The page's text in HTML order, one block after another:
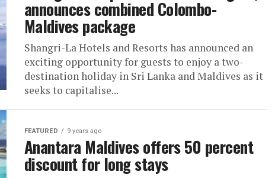
announces combined Colombo-
Maldives package
Shangri-La Hotels and Resorts has announced an
exciting opportunity for guests to enjoy a two-
destination holiday in Sri Lanka and Maldives as it
seeks to capitalise...
FEATURED 9 years ago
Anantara Maldives offers 50 percent
discount for long stays